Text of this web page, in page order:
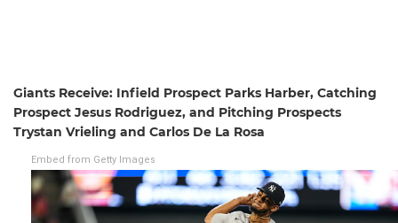
Giants Receive: Infield Prospect Parks Harber, Catching
Prospect Jesus Rodriguez, and Pitching Prospects
Trystan Vrieling and Carlos De La Rosa
Embed from Getty Images